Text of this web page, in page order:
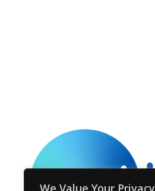
We Value Your Privacy